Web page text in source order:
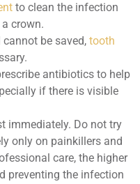
to clean the infection
crown.
be saved, tooth
antibiotics to help
if there is visible
immediately. Do not try
only on painkillers and
care, the higher
preventing the infection